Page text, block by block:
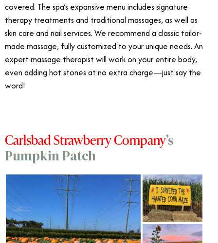
covered. The spa’s expansive menu includes signature
therapy treatments and traditional massages, as well as
skin care and nail services. We recommend a classic tailor-
made massage, fully customized to your unique needs. An
expert massage therapist will work on your entire body,
even adding hot stones at no extra charge—just say the
word!
Carlsbad Strawberry Company’s
Pumpkin Patch